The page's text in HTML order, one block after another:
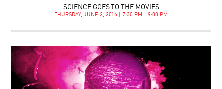
SCIENCE GOES TO THE MOVIES
THURSDAY, JUNE 2, 2016 | 7:30 PM - 9:00 PM